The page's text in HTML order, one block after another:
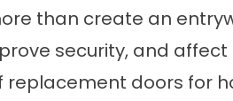
than create an
security, and
replacement doors for